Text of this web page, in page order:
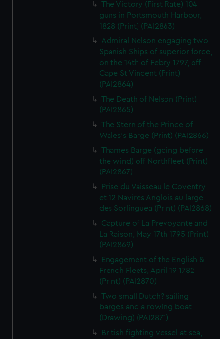
The Victory (First Rate) 104
guns in Portsmouth Harbour,
1828 (Print) (PAI2863)
Admiral Nelson engaging two
Spanish Ships of superior force,
on the 14th of Febry 1797, off
Cape St Vincent (Print)
(PAI2864)
The Death of Nelson (Print)
(PAI2865)
The Stern of the Prince of
Wales's Barge (Print) (PAI2866)
Thames Barge (going before
the wind) off Northfleet (Print)
(PAI2867)
Prise du Vaisseau le Coventry
et 12 Navires Anglois au large
des Sorlinguea (Print) (PAI2868)
Capture of La Prevoyante and
La Raison, May 17th 1795 (Print)
(PAI2869)
Engagement of the English &
French Fleets, April 19 1782
(Print) (PAI2870)
Two small Dutch? sailing
barges and a rowing boat
(Drawing) (PAI2871)
British fighting vessel at sea,